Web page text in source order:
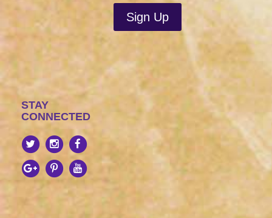
STAY
CONNECTED